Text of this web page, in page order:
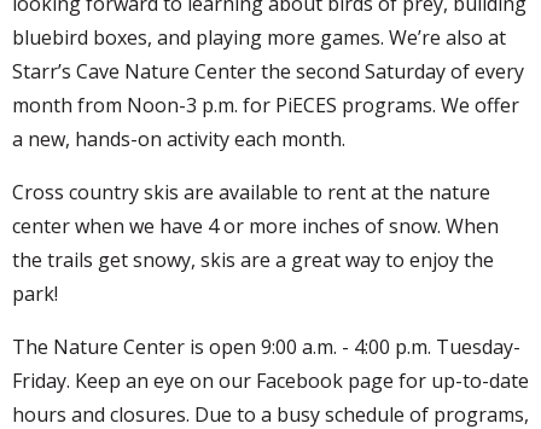
bluebird boxes, and playing more games. We’re also at
Starr’s Cave Nature Center the second Saturday of every
month from Noon-3 p.m. for PiECES programs. We offer
a new, hands-on activity each month.
Cross country skis are available to rent at the nature
center when we have 4 or more inches of snow. When
the trails get snowy, skis are a great way to enjoy the
park!
The Nature Center is open 9:00 a.m. - 4:00 p.m. Tuesday-
Friday. Keep an eye on our Facebook page for up-to-date
hours and closures. Due to a busy schedule of programs,